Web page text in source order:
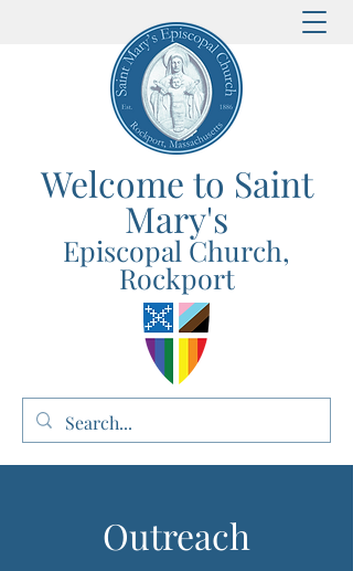
Welcome to Saint
Mary's
Episcopal Church,
Rockport
Outreach